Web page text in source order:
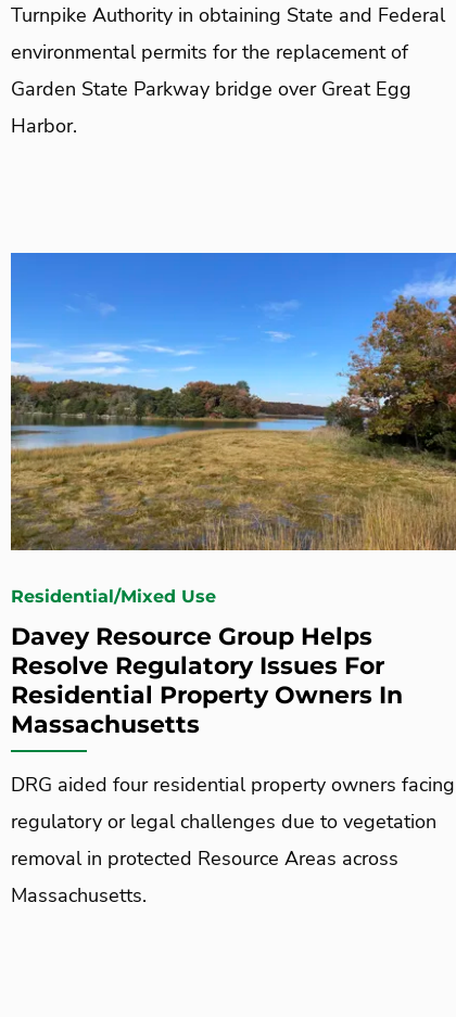
Turnpike Authority in obtaining State and Federal
environmental permits for the replacement of
Garden State Parkway bridge over Great Egg
Harbor.
Residential/Mixed Use
Davey Resource Group Helps
Resolve Regulatory Issues For
Residential Property Owners In
Massachusetts
DRG aided four residential property owners facing
regulatory or legal challenges due to vegetation
removal in protected Resource Areas across
Massachusetts.